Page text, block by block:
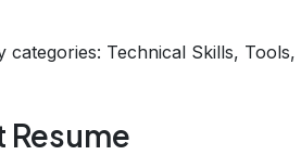
categories: Technical Skills, Tools,
Resume